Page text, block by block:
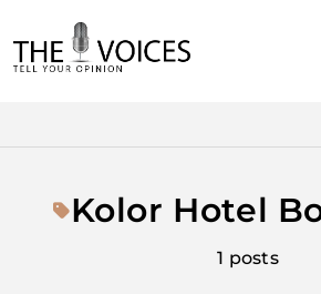
to
content
Kolor Hotel
1 posts